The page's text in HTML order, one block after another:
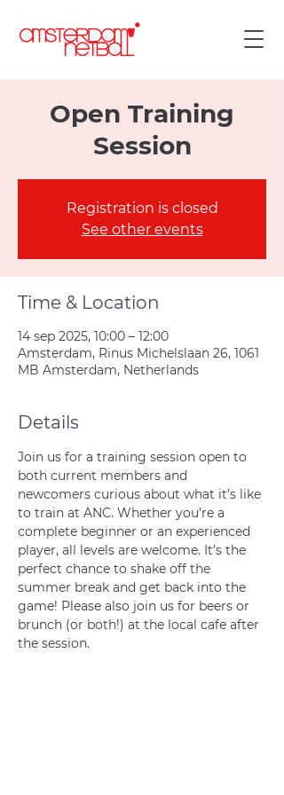
Open Training
Session
Registration is closed
See other events
Time & Location
14 sep 2025, 10:00 – 12:00
Amsterdam, Rinus Michelslaan 26, 1061
MB Amsterdam, Netherlands
Details
Join us for a training session open to
both current members and
newcomers curious about what it’s like
to train at ANC. Whether you’re a
complete beginner or an experienced
player, all levels are welcome. It’s the
perfect chance to shake off the
summer break and get back into the
game! Please also join us for beers or
brunch (or both!) at the local cafe after
the session.